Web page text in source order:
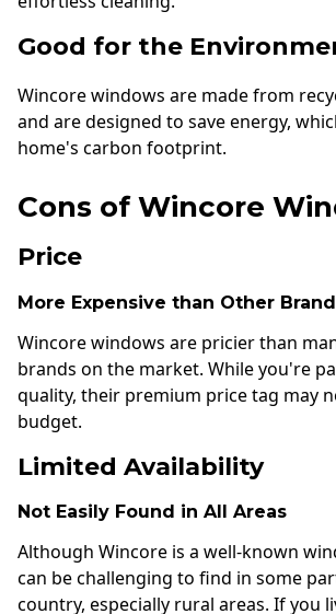
Good for the
Wincore windows are made from
and are designed to save energy,
home's carbon footprint.
Cons of Wincore
Price
More Expensive than Other
Wincore windows are pricier than
brands on the market. While you're
quality, their premium price tag may
budget.
Limited Availability
Not Easily Found in All Areas
Although Wincore is a well-known
can be challenging to find in some
country, especially rural areas. If you